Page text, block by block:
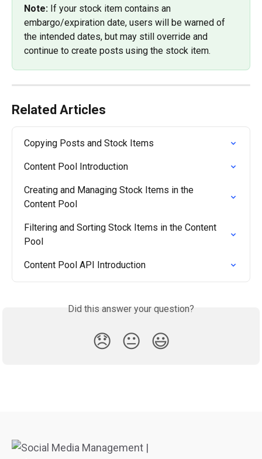
Note: If your stock item contains an
embargo/expiration date, users will be warned of
the intended dates, but may still override and
continue to create posts using the stock item.
Related Articles
Copying Posts and Stock Items
Content Pool Introduction
Creating and Managing Stock Items in the
Content Pool
Filtering and Sorting Stock Items in the Content
Pool
Content Pool API Introduction
Did this answer your question?
😞 😐 😃